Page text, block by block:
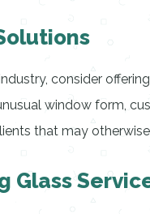
consider
window form,
that may
Glass